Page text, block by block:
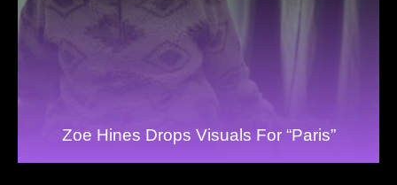
Zoe Hines Drops Visuals For “Paris”